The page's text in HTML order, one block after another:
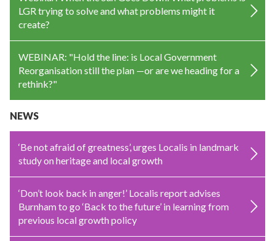
LGR trying to solve and what problems might it
create?
WEBINAR: "Hold the line: is Local Government
Reorganisation still the plan —or are we heading for a
rethink?"
NEWS
‘Be not afraid of greatness’, urges Localis in landmark
study on heritage and local growth
‘Don’t look back in anger!’ Localis report advises
Burnham to go ‘Back to the future’ in learning from
previous local growth policy